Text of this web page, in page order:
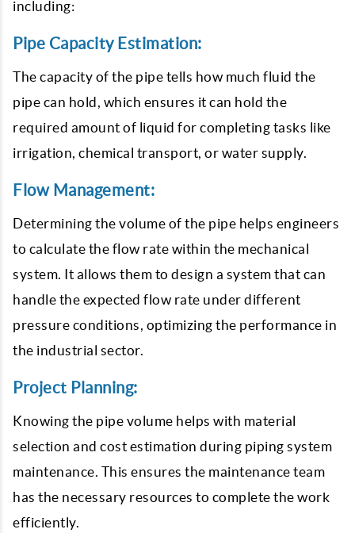
including:
Pipe Capacity Estimation:
The capacity of the pipe tells how much fluid the
pipe can hold, which ensures it can hold the
required amount of liquid for completing tasks like
irrigation, chemical transport, or water supply.
Flow Management:
Determining the volume of the pipe helps engineers
to calculate the flow rate within the mechanical
system. It allows them to design a system that can
handle the expected flow rate under different
pressure conditions, optimizing the performance in
the industrial sector.
Project Planning:
Knowing the pipe volume helps with material
selection and cost estimation during piping system
maintenance. This ensures the maintenance team
has the necessary resources to complete the work
efficiently.